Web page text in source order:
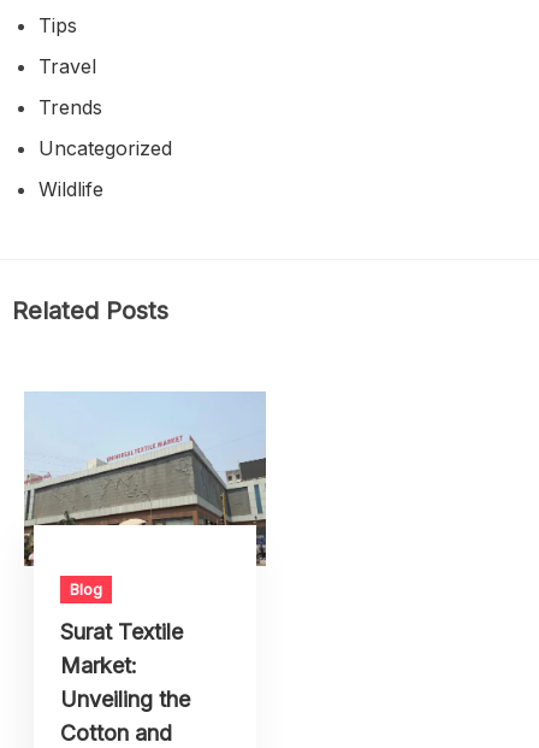
Tips
Travel
Trends
Uncategorized
Wildlife
Related Posts
Blog
Surat Textile
Market:
Unveiling the
Cotton and